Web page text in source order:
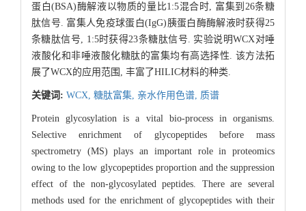
蛋白(BSA)酶解液以物质的量比1:5混合时, 富集到26条糖
肽信号. 富集人免疫球蛋白(IgG)胰蛋白酶酶解液时获得25
条糖肽信号, 1:5时获得23条糖肽信号. 实验说明WCX对唾
液酸化和非唾液酸化糖肽的富集均有高选择性. 该方法拓
展了WCX的应用范围, 丰富了HILIC材料的种类.
关键词: WCX, 糖肽富集, 亲水作用色谱, 质谱
Protein glycosylation is a vital bio-process in organisms.
Selective enrichment of glycopeptides before mass
spectrometry (MS) plays an important role in proteomics
owing to the low glycopeptides proportion and the suppression
effect of the non-glycosylated peptides. There are several
methods used for the enrichment of glycopeptides with their